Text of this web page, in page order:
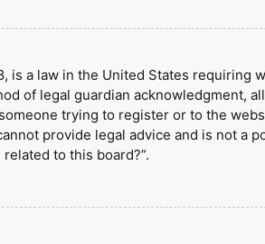
is a law in the United States
of legal guardian acknowledgment,
trying to register or to the
provide legal advice and is not a
to this board?”.